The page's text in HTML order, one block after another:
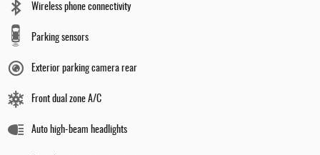
Wireless phone connectivity
Parking sensors
Exterior parking camera rear
Front dual zone A/C
Auto high-beam headlights